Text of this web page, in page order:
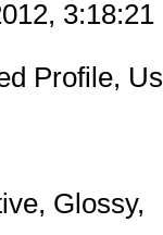
3:18:21
Profile,
Glossy,